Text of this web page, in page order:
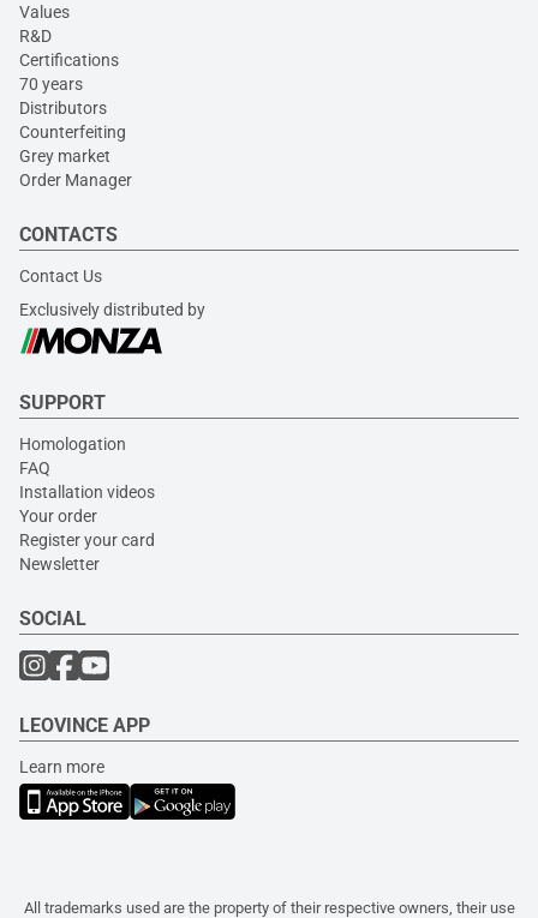
Values
R&D
Certifications
70 years
Distributors
Counterfeiting
Grey market
Order Manager
CONTACTS
Contact Us
Exclusively distributed by
SUPPORT
Homologation
FAQ
Installation videos
Your order
Register your card
Newsletter
SOCIAL
LEOVINCE APP
Learn more
All trademarks used are the property of their respective owners, their use